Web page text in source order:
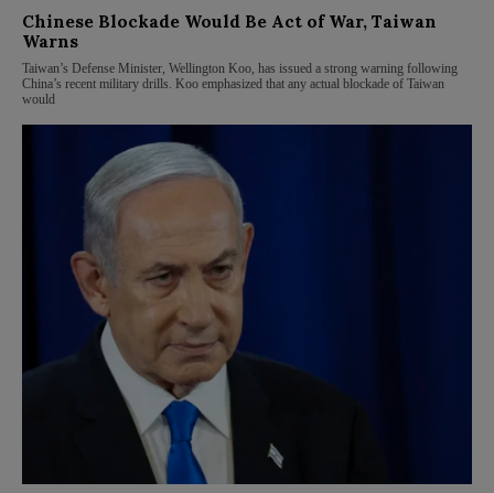
Chinese Blockade Would Be Act of War, Taiwan
Warns
Taiwan’s Defense Minister, Wellington Koo, has issued a strong warning following
China’s recent military drills. Koo emphasized that any actual blockade of Taiwan
would